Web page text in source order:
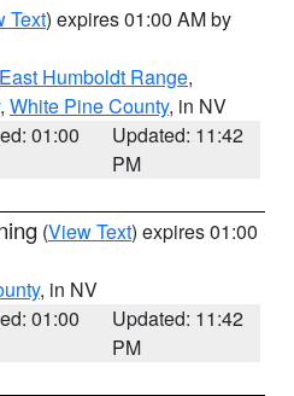
Text) expires 01:00 AM by
Humboldt Range,
, White Pine County, in NV
01:00
Updated: 11:42
PM
(View Text) expires 01:00
, in NV
01:00
Updated: 11:42
PM